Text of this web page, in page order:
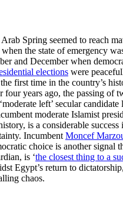
Spring seemed to reach
the state of emergency
and December when
elections were
first time in the country’s
four years ago, the passing of
left’ secular
moderate Islamist
is a considerable success
Incumbent Moncef
choice is another signal
is ‘the closest thing to a
Egypt’s return to
chaos.